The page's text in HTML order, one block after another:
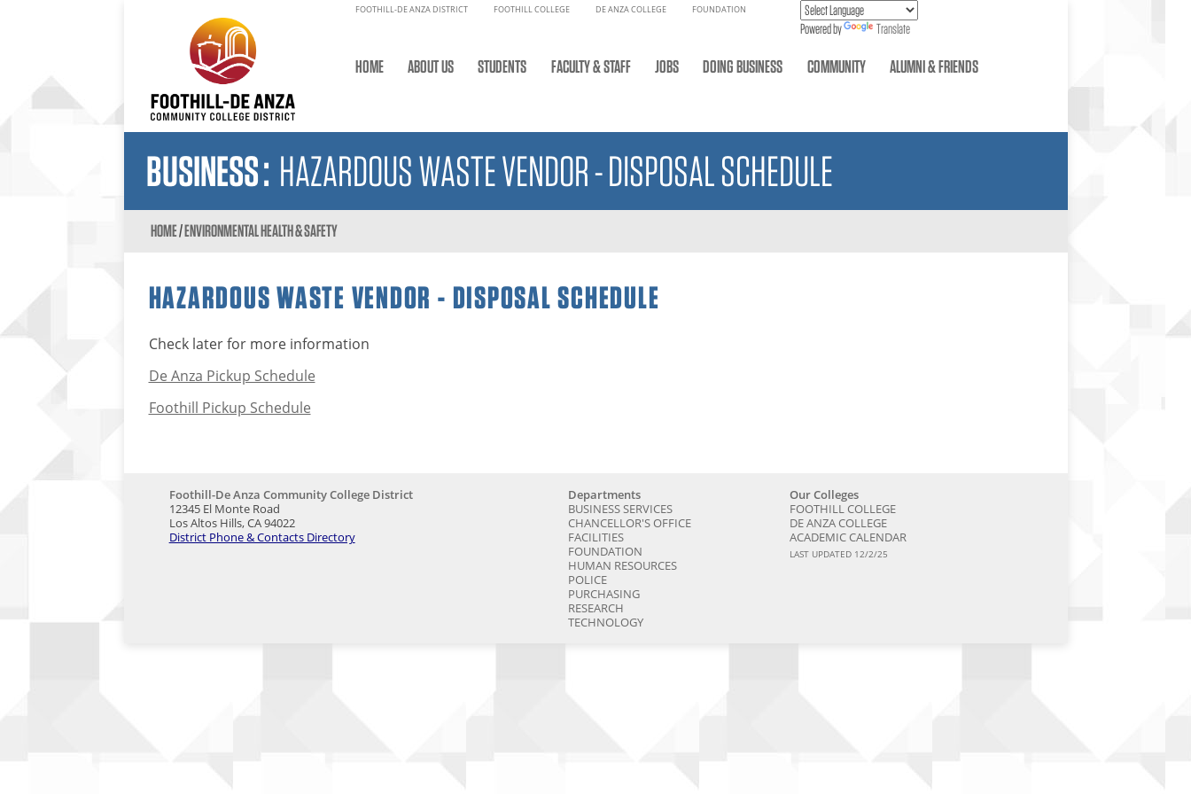
FOOTHILL-DE ANZA DISTRICT FOOTHILL COLLEGE DE ANZA COLLEGE FOUNDATION
Powered by Translate
HOME ABOUT US STUDENTS FACULTY & STAFF JOBS DOING BUSINESS COMMUNITY ALUMNI & FRIENDS
BUSINESS: HAZARDOUS WASTE VENDOR - DISPOSAL SCHEDULE
HOME/ENVIRONMENTAL HEALTH & SAFETY
HAZARDOUS WASTE VENDOR - DISPOSAL SCHEDULE
Check later for more information
De Anza Pickup Schedule
Foothill Pickup Schedule
Foothill-De Anza Community College District
12345 El Monte Road
Los Altos Hills, CA 94022
District Phone & Contacts Directory
Departments
BUSINESS SERVICES
CHANCELLOR'S OFFICE
FACILITIES
FOUNDATION
HUMAN RESOURCES
POLICE
PURCHASING
RESEARCH
TECHNOLOGY
Our Colleges
FOOTHILL COLLEGE
DE ANZA COLLEGE
ACADEMIC CALENDAR
LAST UPDATED 12/2/25